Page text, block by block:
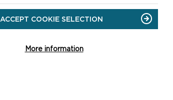
ACCEPT COOKIE SELECTION
More information